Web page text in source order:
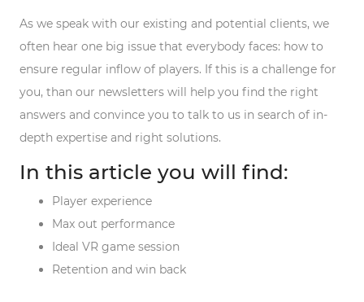
As we speak with our existing and potential clients, we
often hear one big issue that everybody faces: how to
ensure regular inflow of players. If this is a challenge for
you, than our newsletters will help you find the right
answers and convince you to talk to us in search of in-
depth expertise and right solutions.
In this article you will find:
Player experience
Max out performance
Ideal VR game session
Retention and win back